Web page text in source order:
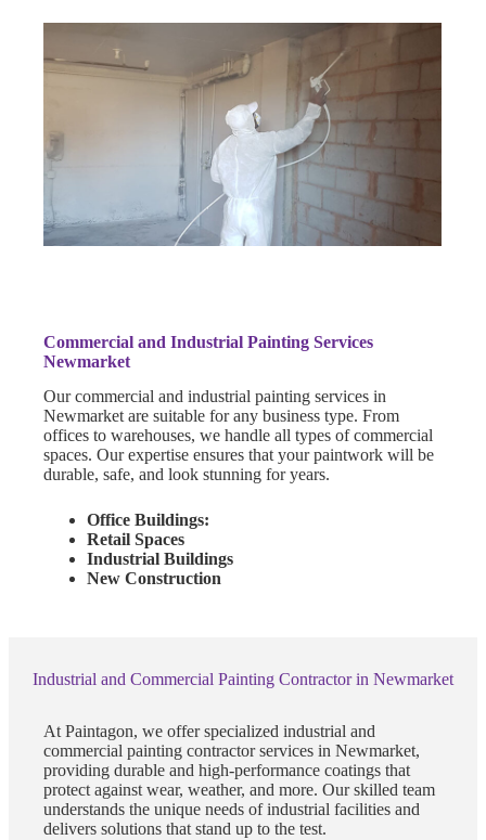
Commercial and Industrial Painting Services
Newmarket
Our commercial and industrial painting services in
Newmarket are suitable for any business type. From
offices to warehouses, we handle all types of commercial
spaces. Our expertise ensures that your paintwork will be
durable, safe, and look stunning for years.
Office Buildings:
Retail Spaces
Industrial Buildings
New Construction
Industrial and Commercial Painting Contractor in Newmarket
At Paintagon, we offer specialized industrial and
commercial painting contractor services in Newmarket,
providing durable and high-performance coatings that
protect against wear, weather, and more. Our skilled team
understands the unique needs of industrial facilities and
delivers solutions that stand up to the test.